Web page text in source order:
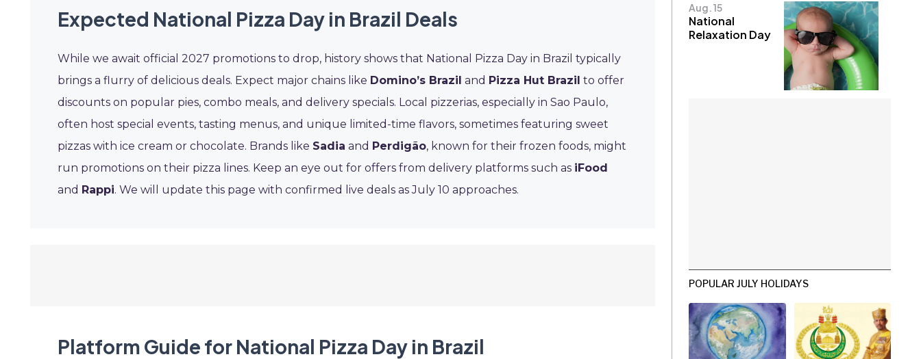
Expected National Pizza Day in Brazil Deals
While we await official 2027 promotions to drop, history shows that National Pizza Day in Brazil typically
brings a flurry of delicious deals. Expect major chains like Domino’s Brazil and Pizza Hut Brazil to offer
discounts on popular pies, combo meals, and delivery specials. Local pizzerias, especially in Sao Paulo,
often host special events, tasting menus, and unique limited-time flavors, sometimes featuring sweet
pizzas with ice cream or chocolate. Brands like Sadia and Perdigão, known for their frozen foods, might
run promotions on their pizza lines. Keep an eye out for offers from delivery platforms such as iFood
and Rappi. We will update this page with confirmed live deals as July 10 approaches.
Platform Guide for National Pizza Day in Brazil
Aug. 15
National
Relaxation Day
POPULAR JULY HOLIDAYS